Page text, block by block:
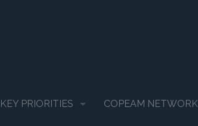
KEY PRIORITIES COPEAM NETWORK